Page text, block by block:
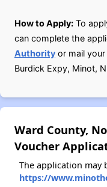
How to Apply: To
can complete the
Authority or mail
Burdick Expy, Minot,
Ward County,
Voucher
The application may
https://